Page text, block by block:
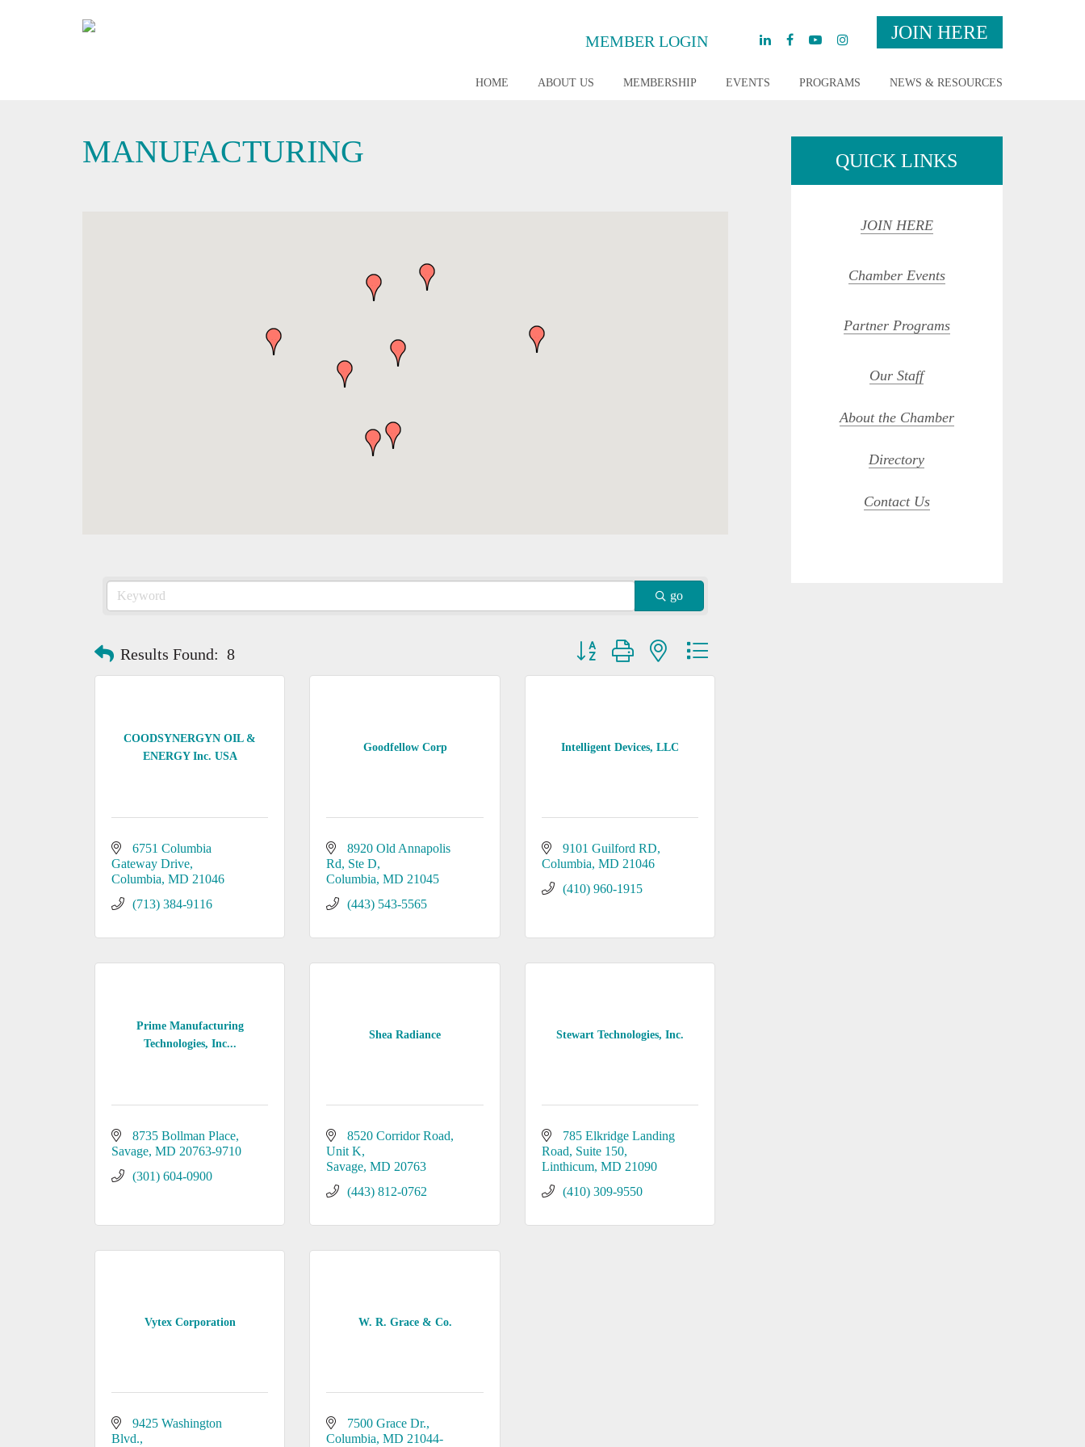
MEMBER LOGIN JOIN HERE
HOME ABOUT US MEMBERSHIP EVENTS PROGRAMS NEWS & RESOURCES
MANUFACTURING
go
Results Found: 8 Button group with nested dropdown
COODSYNERGYN OIL &
ENERGY Inc. USA
6751 Columbia
Gateway Drive
Columbia MD 21046
(713) 384-9116
Goodfellow Corp
8920 Old Annapolis
Rd Ste D
Columbia MD 21045
(443) 543-5565
Intelligent Devices, LLC
9101 Guilford RD
Columbia MD 21046
(410) 960-1915
Prime Manufacturing
Technologies, Inc...
8735 Bollman Place
Savage MD 20763-9710
(301) 604-0900
Shea Radiance
8520 Corridor Road
Unit K
Savage MD 20763
(443) 812-0762
Stewart Technologies, Inc.
785 Elkridge Landing
Road Suite 150
Linthicum MD 21090
(410) 309-9550
Vytex Corporation
9425 Washington
Blvd.
W. R. Grace & Co.
7500 Grace Dr.
Columbia MD 21044-
QUICK LINKS
JOIN HERE
Chamber Events
Partner Programs
Our Staff
About the Chamber
Directory
Contact Us